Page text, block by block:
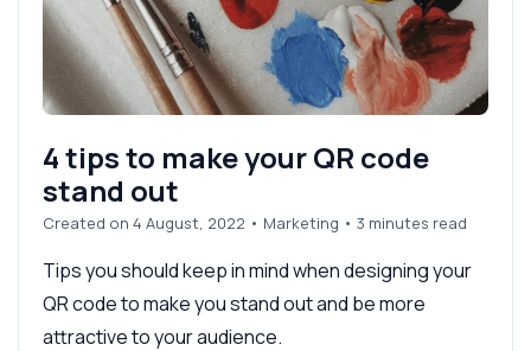
4 tips to make your QR code
stand out
Created on 4 August, 2022 • Marketing • 3 minutes read
Tips you should keep in mind when designing your
QR code to make you stand out and be more
attractive to your audience.